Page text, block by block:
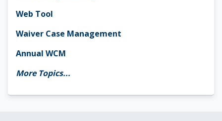
Web Tool
Waiver Case Management
Annual WCM
More Topics...